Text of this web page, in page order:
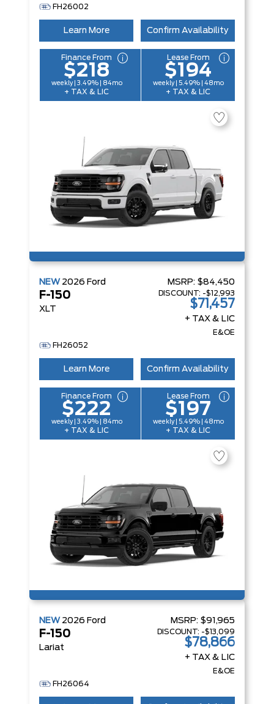
FH26002
Learn More Confirm Availability
Finance From
$218
weekly | 3.49% | 84mo
+ TAX & LIC
Lease From
$194
weekly | 5.49% | 48mo
+ TAX & LIC
NEW 2026 Ford
F-150
XLT
MSRP: $84,450
DISCOUNT: -$12,993
$71,457
+ TAX & LIC
E&OE
FH26052
Learn More Confirm Availability
Finance From
$222
weekly | 3.49% | 84mo
+ TAX & LIC
Lease From
$197
weekly | 5.49% | 48mo
+ TAX & LIC
NEW 2026 Ford
F-150
Lariat
MSRP: $91,965
DISCOUNT: -$13,099
$78,866
+ TAX & LIC
E&OE
FH26064